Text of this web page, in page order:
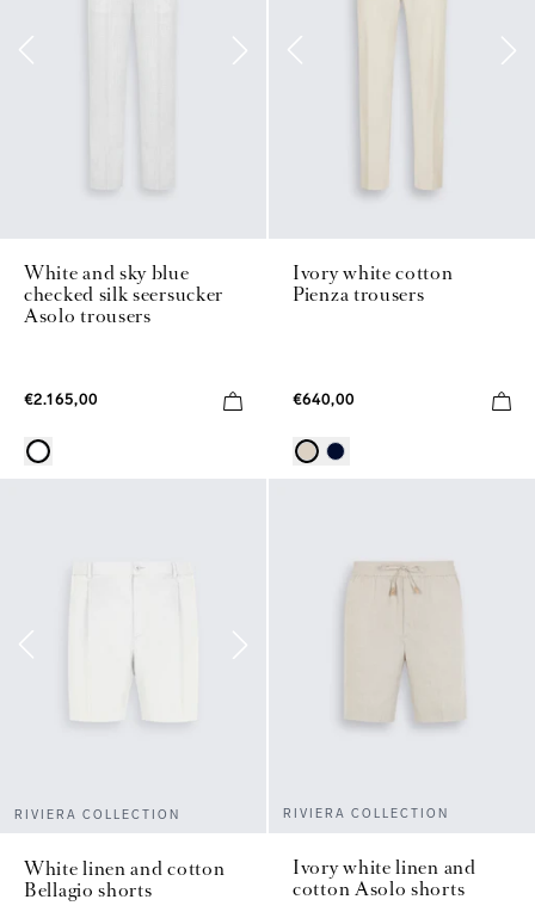
White and sky blue
checked silk seersucker
Asolo trousers
€2.165,00
Ivory white cotton
Pienza trousers
€640,00
RIVIERA COLLECTION
White linen and cotton
Bellagio shorts
RIVIERA COLLECTION
Ivory white linen and
cotton Asolo shorts